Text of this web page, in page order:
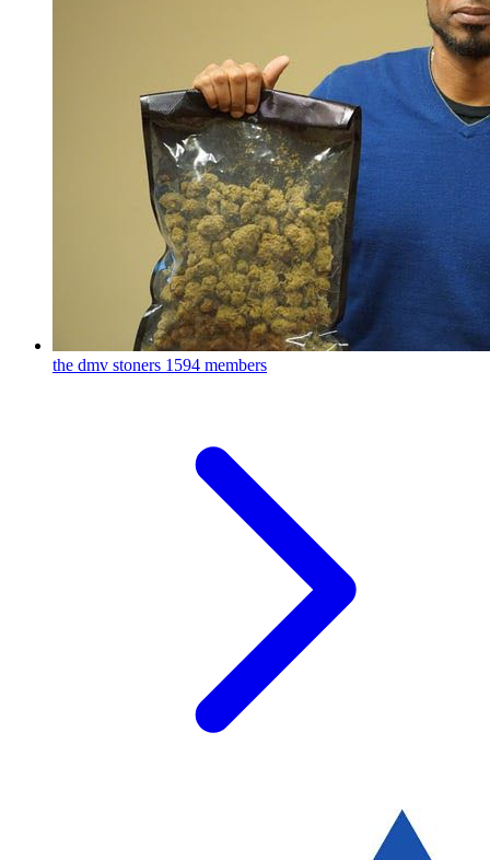
the dmv stoners 1594 members